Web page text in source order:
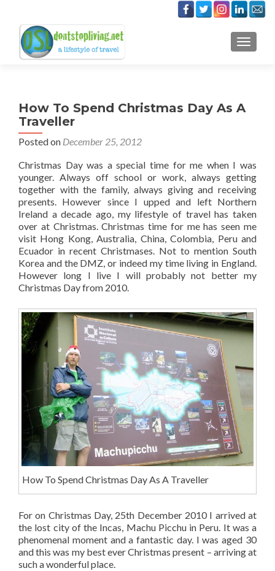
How To Spend Christmas Day As A
Traveller
Posted on December 25, 2012
Christmas Day was a special time for me when I was
younger. Always off school or work, always getting
together with the family, always giving and receiving
presents. However since I upped and left Northern
Ireland a decade ago, my lifestyle of travel has taken
over at Christmas. Christmas time for me has seen me
visit Hong Kong, Australia, China, Colombia, Peru and
Ecuador in recent Christmases. Not to mention South
Korea and the DMZ, or indeed my time living in England.
However long I live I will probably not better my
Christmas Day from 2010.
How To Spend Christmas Day As A Traveller
For on Christmas Day, 25th December 2010 I arrived at
the lost city of the Incas, Machu Picchu in Peru. It was a
phenomenal moment and a fantastic day. I was aged 30
and this was my best ever Christmas present – arriving at
such a wonderful place.